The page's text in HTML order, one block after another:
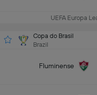
UEFA Europa
Copa do Brasil
Brazil
Fluminense